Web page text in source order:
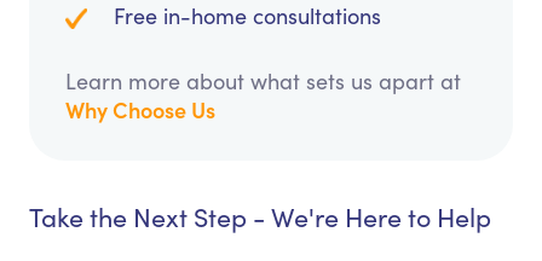
Free in-home consultations
Learn more about what sets us apart at
Why Choose Us
Take the Next Step - We're Here to Help